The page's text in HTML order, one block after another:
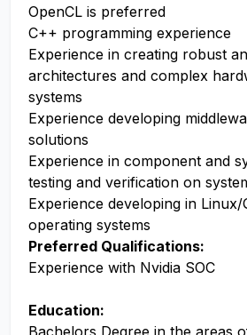
OpenCL is preferred
C++ programming experience
Experience in creating robust
architectures and complex
systems
Experience developing
solutions
Experience in component and
testing and verification on
Experience developing in
operating systems
Preferred Qualifications:
Experience with Nvidia SOC
Education:
Bachelors Degree in the areas